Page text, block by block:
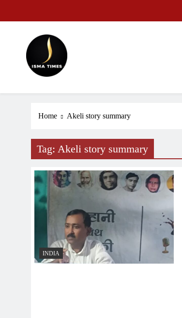
ISMA TIMES NEWS
Home Akeli story summary
Tag: Akeli story summary
INDIA